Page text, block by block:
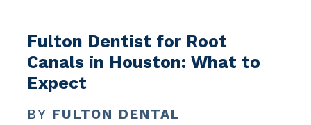
Fulton Dentist for Root
Canals in Houston: What to
Expect
BY FULTON DENTAL